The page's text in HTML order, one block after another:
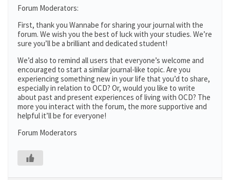
Forum Moderators:
First, thank you Wannabe for sharing your journal with the
forum. We wish you the best of luck with your studies. We’re
sure you’ll be a brilliant and dedicated student!
We’d also to remind all users that everyone’s welcome and
encouraged to start a similar journal-like topic. Are you
experiencing something new in your life that you’d to share,
especially in relation to OCD? Or, would you like to write
about past and present experiences of living with OCD? The
more you interact with the forum, the more supportive and
helpful it’ll be for everyone!
Forum Moderators